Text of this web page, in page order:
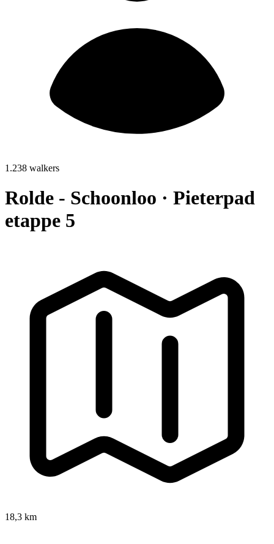
1.238 walkers
Rolde - Schoonloo · Pieterpad
etappe 5
18,3 km